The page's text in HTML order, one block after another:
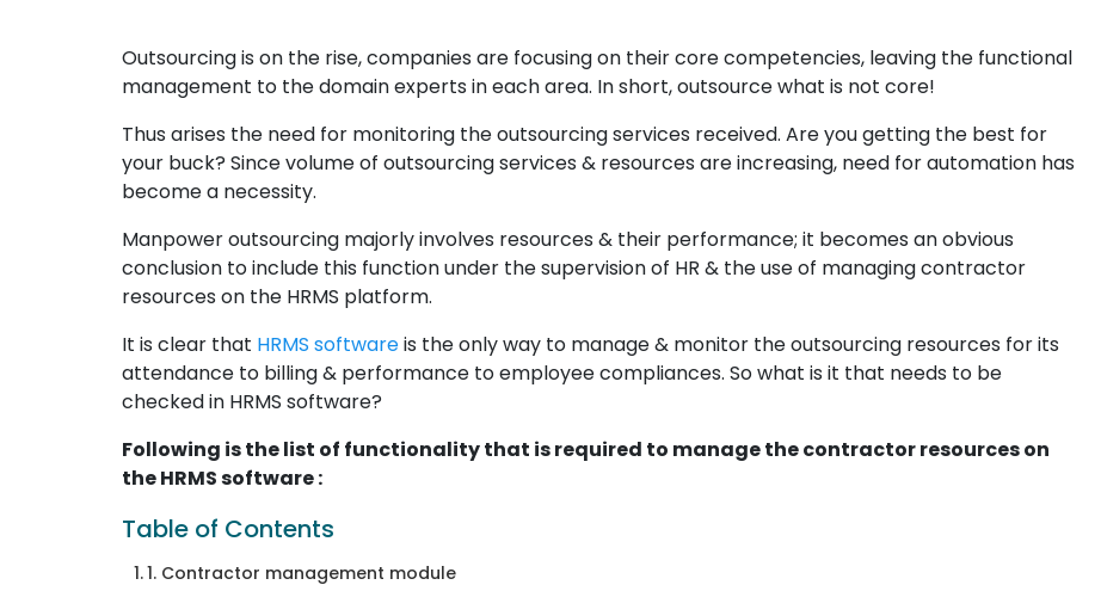
Outsourcing is on the rise, companies are focusing on their core competencies, leaving the functional
management to the domain experts in each area. In short, outsource what is not core!
Thus arises the need for monitoring the outsourcing services received. Are you getting the best for
your buck? Since volume of outsourcing services & resources are increasing, need for automation has
become a necessity.
Manpower outsourcing majorly involves resources & their performance; it becomes an obvious
conclusion to include this function under the supervision of HR & the use of managing contractor
resources on the HRMS platform.
It is clear that HRMS softwareis the only way to manage & monitor the outsourcing resources for its
attendance to billing & performance to employee compliances. So what is it that needs to be
checked in HRMS software?
Following is the list of functionality that is required to manage the contractor resources on
the HRMS software :
Table of Contents
1. Contractor management module